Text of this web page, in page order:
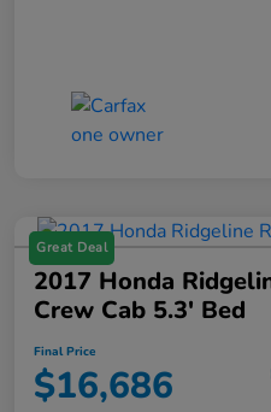
Great Deal
2017 Honda
Crew Cab 5.3' Bed
Final Price
$16,686